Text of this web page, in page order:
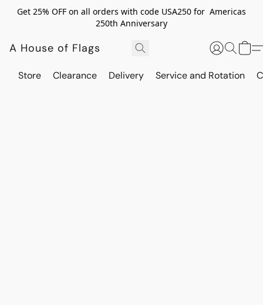
Get 25% OFF on all orders with code USA250 for Americas
250th Anniversary
A House of Flags
Store Clearance Delivery Service and Rotation